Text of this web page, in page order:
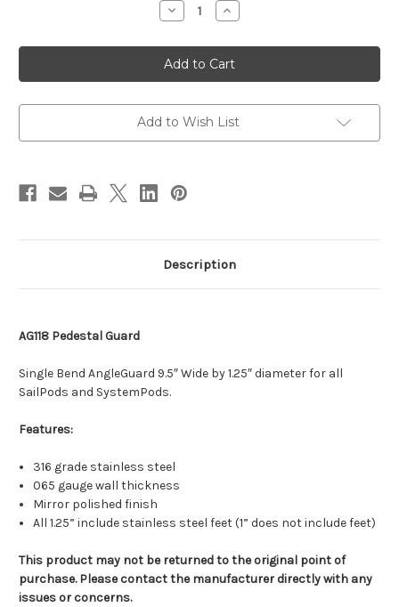
Decrease
Quantity
NavPod
AG118
Pedestal
Guard
Increase
Quantity
NavPod
AG118
Pedestal
Guard
Add to Wish List
Description
AG118 Pedestal Guard
Single Bend AngleGuard 9.5″ Wide by 1.25″ diameter for all
SailPods and SystemPods.
Features:
316 grade stainless steel
065 gauge wall thickness
Mirror polished finish
All 1.25” include stainless steel feet (1” does not include feet)
This product may not be returned to the original point of
purchase. Please contact the manufacturer directly with any
issues or concerns.